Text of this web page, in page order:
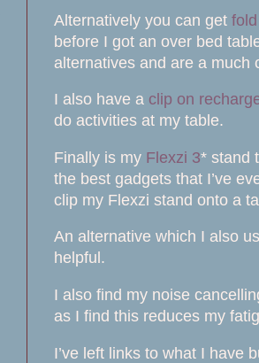
Alternatively you can get
before I got an over bed
alternatives and are a much
I also have a clip on
do activities at my table.
Finally is my Flexzi 3* stand
the best gadgets that I’ve
clip my Flexzi stand onto a
An alternative which I also
helpful.
I also find my noise
as I find this reduces my
I’ve left links to what I have